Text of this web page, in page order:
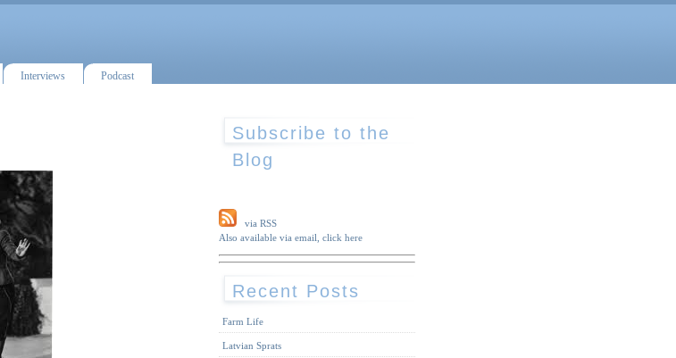
Interviews Podcast
Subscribe to the
Blog
via RSS
Also available via email, click here
Recent Posts
Farm Life
Latvian Sprats